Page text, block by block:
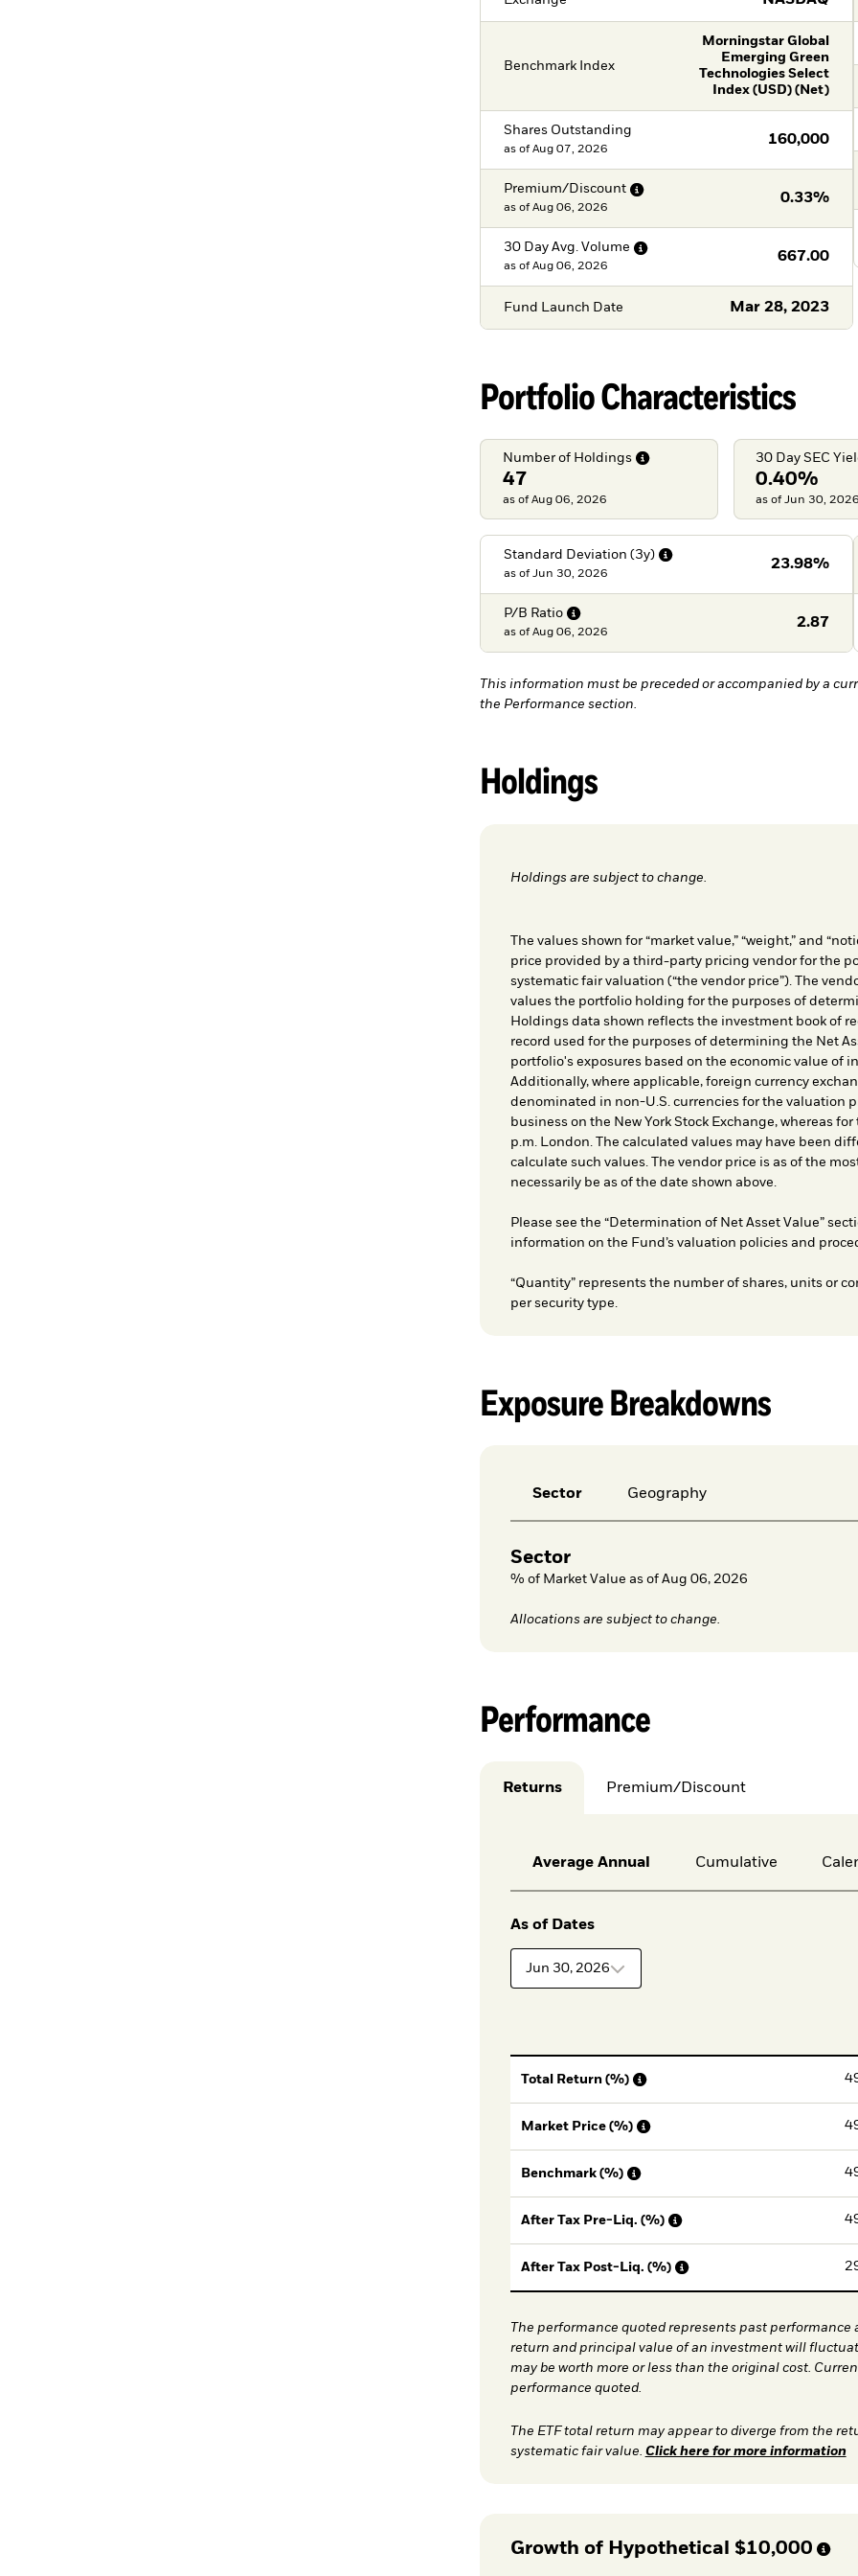
Benchmark Index
Morningstar Global
Emerging Green
Technologies Select
Index (USD) (Net)
Shares Outstanding
160,000
as of Aug 07, 2026
Premium/Discount
0.33%
as of Aug 06, 2026
30 Day Avg. Volume
667.00
as of Aug 06, 2026
Fund Launch Date Mar 28, 2023
Portfolio Characteristics
Number of Holdings
47
as of Aug 06, 2026
30 Day SEC
0.40%
as of Jun 30, 2026
Standard Deviation (3y)
23.98%
as of Jun 30, 2026
P/B Ratio
2.87
as of Aug 06, 2026
This information must be preceded or accompanied by a
the Performance section.
Holdings
Holdings are subject to change.
The values shown for “market value,” “weight,” and
price provided by a third-party pricing vendor for the
systematic fair valuation (“the vendor price”). The
values the portfolio holding for the purposes of
Holdings data shown reflects the investment book of
record used for the purposes of determining the Net
portfolio's exposures based on the economic value of
Additionally, where applicable, foreign currency
denominated in non-U.S. currencies for the valuation
business on the New York Stock Exchange, whereas
p.m. London. The calculated values may have been
calculate such values. The vendor price is as of the
necessarily be as of the date shown above.
Please see the “Determination of Net Asset Value”
information on the Fund’s valuation policies and
“Quantity” represents the number of shares, units or
per security type.
Exposure Breakdowns
Sector Geography
Sector
% of Market Value as of Aug 06, 2026
Allocations are subject to change.
Performance
Returns Premium/Discount
Average Annual Cumulative
As of Dates
Jun 30, 2026
Total Return (%)
Market Price (%)
Benchmark (%)
After Tax Pre-Liq. (%)
After Tax Post-Liq. (%)
The performance quoted represents past
return and principal value of an investment will
may be worth more or less than the original cost.
performance quoted.
The ETF total return may appear to diverge from the
systematic fair value. Click here for more information
Growth of Hypothetical $10,000